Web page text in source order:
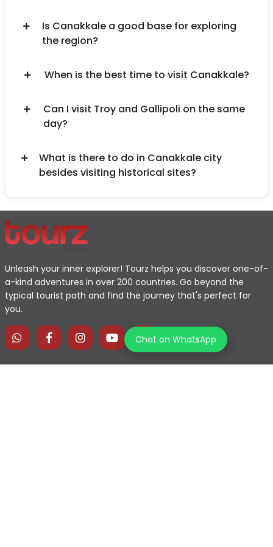
Is Canakkale a good base for exploring
the region?
When is the best time to visit Canakkale?
Can I visit Troy and Gallipoli on the same
day?
What is there to do in Canakkale city
besides visiting historical sites?
Unleash your inner explorer! Tourz helps you discover one-of-
a-kind adventures in over 200 countries. Go beyond the
typical tourist path and find the journey that's perfect for
you.
Chat on WhatsApp